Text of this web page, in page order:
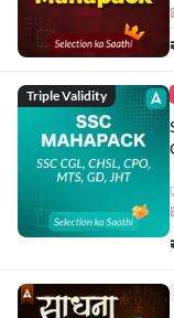
Triple Validity